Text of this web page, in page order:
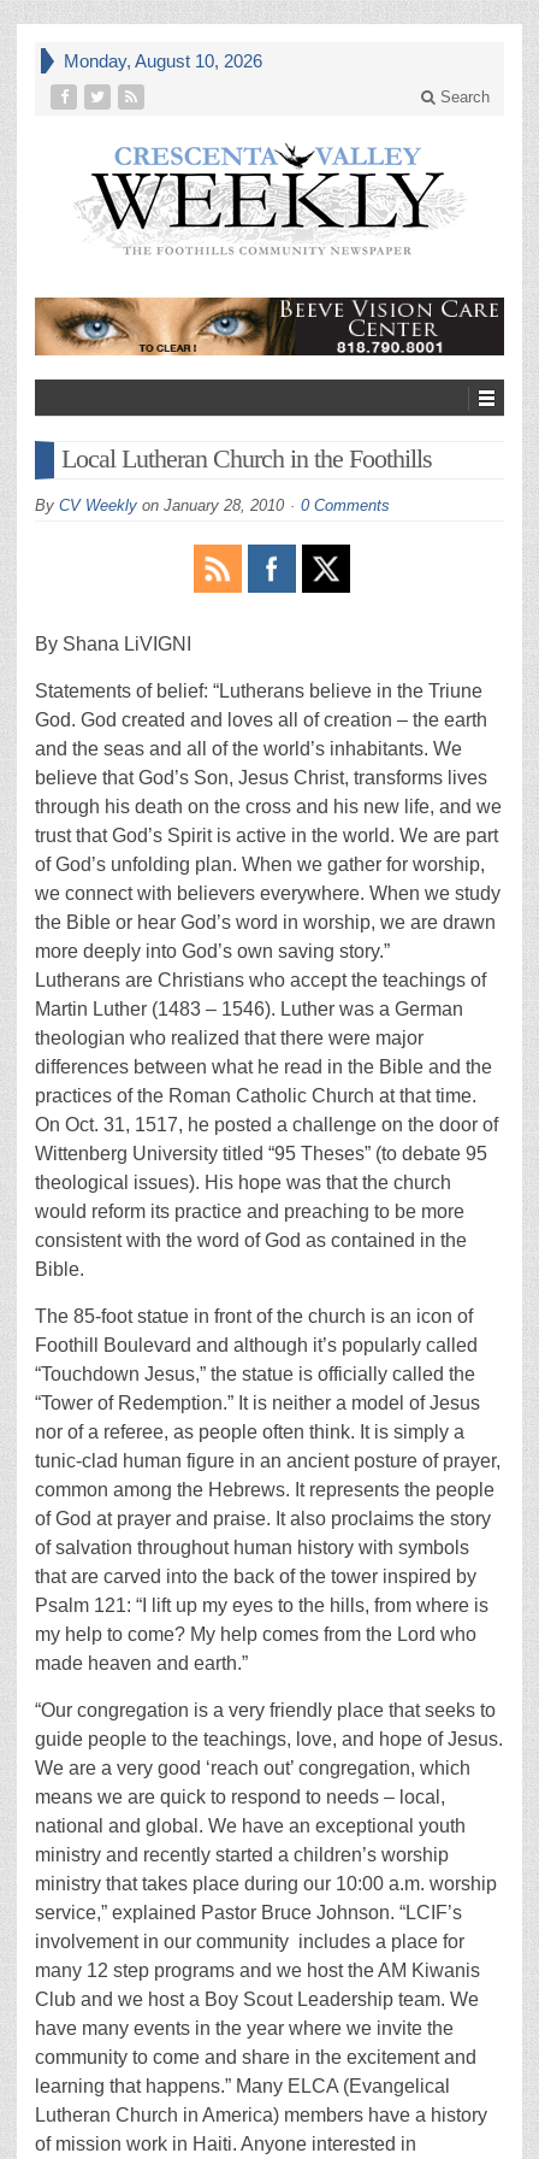
Monday, August 10, 2026
Search
Local Lutheran Church in the Foothills
By CV Weekly on January 28, 2010 0 Comments
By Shana LiVIGNI
Statements of belief: “Lutherans believe in the Triune
God. God created and loves all of creation – the earth
and the seas and all of the world’s inhabitants. We
believe that God’s Son, Jesus Christ, transforms lives
through his death on the cross and his new life, and we
trust that God’s Spirit is active in the world. We are part
of God’s unfolding plan. When we gather for worship,
we connect with believers everywhere. When we study
the Bible or hear God’s word in worship, we are drawn
more deeply into God’s own saving story.”
Lutherans are Christians who accept the teachings of
Martin Luther (1483 – 1546). Luther was a German
theologian who realized that there were major
differences between what he read in the Bible and the
practices of the Roman Catholic Church at that time.
On Oct. 31, 1517, he posted a challenge on the door of
Wittenberg University titled “95 Theses” (to debate 95
theological issues). His hope was that the church
would reform its practice and preaching to be more
consistent with the word of God as contained in the
Bible.
The 85-foot statue in front of the church is an icon of
Foothill Boulevard and although it’s popularly called
“Touchdown Jesus,” the statue is officially called the
“Tower of Redemption.” It is neither a model of Jesus
nor of a referee, as people often think. It is simply a
tunic-clad human figure in an ancient posture of prayer,
common among the Hebrews. It represents the people
of God at prayer and praise. It also proclaims the story
of salvation throughout human history with symbols
that are carved into the back of the tower inspired by
Psalm 121: “I lift up my eyes to the hills, from where is
my help to come? My help comes from the Lord who
made heaven and earth.”
“Our congregation is a very friendly place that seeks to
guide people to the teachings, love, and hope of Jesus.
We are a very good ‘reach out’ congregation, which
means we are quick to respond to needs – local,
national and global. We have an exceptional youth
ministry and recently started a children’s worship
ministry that takes place during our 10:00 a.m. worship
service,” explained Pastor Bruce Johnson. “LCIF’s
involvement in our community includes a place for
many 12 step programs and we host the AM Kiwanis
Club and we host a Boy Scout Leadership team. We
have many events in the year where we invite the
community to come and share in the excitement and
learning that happens.” Many ELCA (Evangelical
Lutheran Church in America) members have a history
of mission work in Haiti. Anyone interested in